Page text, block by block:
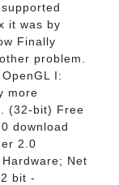
it was by
Finally
problem.
I:
more
(32-bit) Free
download
2.0
Net
bit -